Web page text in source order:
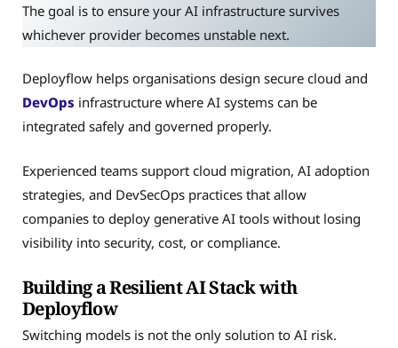
The goal is to ensure your AI infrastructure survives
whichever provider becomes unstable next.
Deployflow helps organisations design secure cloud and
DevOps infrastructure where AI systems can be
integrated safely and governed properly.
Experienced teams support cloud migration, AI adoption
strategies, and DevSecOps practices that allow
companies to deploy generative AI tools without losing
visibility into security, cost, or compliance.
Building a Resilient AI Stack with
Deployflow
Switching models is not the only solution to AI risk.